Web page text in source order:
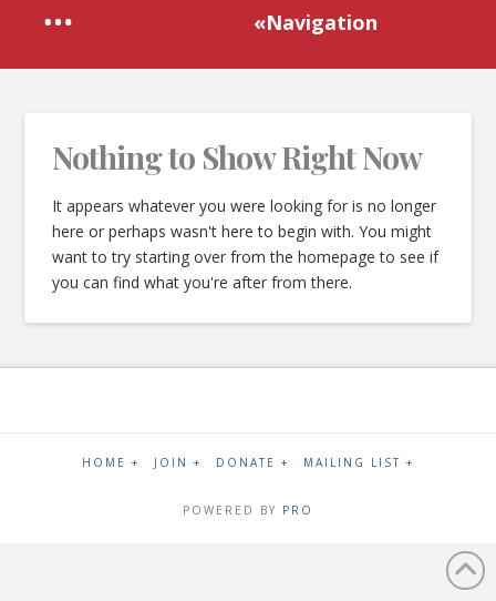
«Navigation
Nothing to Show Right Now
It appears whatever you were looking for is no longer
here or perhaps wasn't here to begin with. You might
want to try starting over from the homepage to see if
you can find what you're after from there.
HOME + JOIN + DONATE + MAILING LIST +
POWERED BY PRO